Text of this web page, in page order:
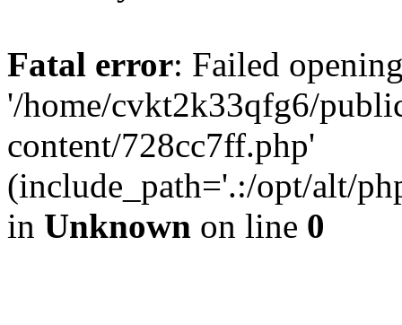
Fatal error: Failed
'/home/cvkt2k33qfg6/
content/728cc7ff.php'
(include_path='.:/opt/alt/
in Unknown on line 0